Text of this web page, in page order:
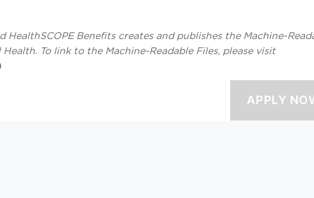
HealthSCOPE Benefits creates and publishes the Machine-
Health. To link to the Machine-Readable Files, please visit